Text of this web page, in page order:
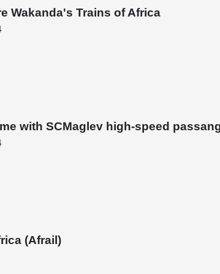
Wakanda's Trains of Africa
with SCMaglev high-speed
(Afrail)